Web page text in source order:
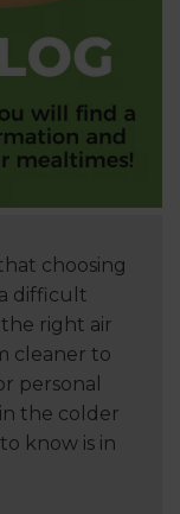
choosing
difficult
right air
cleaner to
personal
the colder
know is in